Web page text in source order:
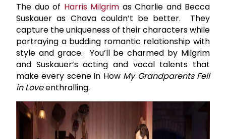
The duo of Harris Milgrim as Charlie and Becca
Suskauer as Chava couldn’t be better. They
capture the uniqueness of their characters while
portraying a budding romantic relationship with
style and grace. You’ll be charmed by Milgrim
and Suskauer’s acting and vocal talents that
make every scene in How My Grandparents Fell
in Loveenthralling.